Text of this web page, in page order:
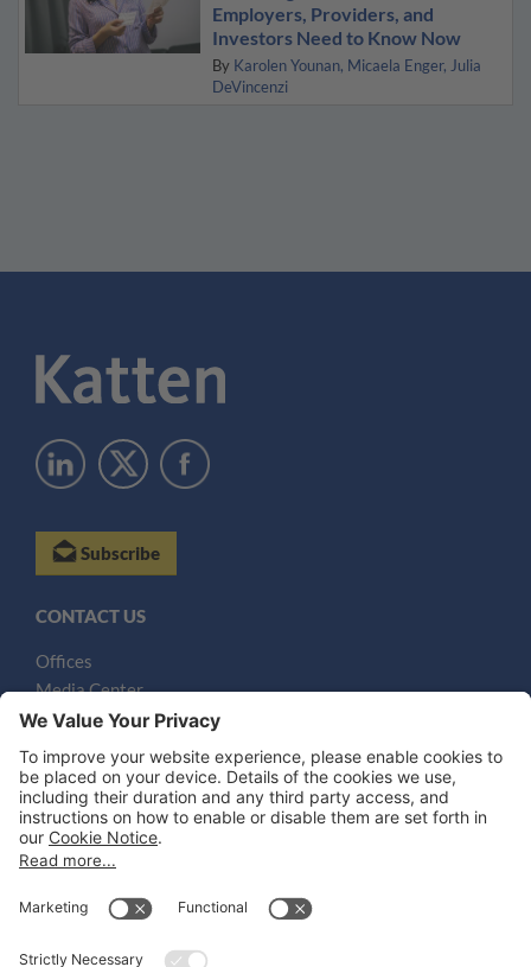
Employers, Providers, and
Investors Need to Know Now
By Karolen Younan Micaela Enger Julia
DeVincenzi
Subscribe
CONTACT US
Offices
Media Center
Email
LEGAL NOTICES
Disclaimer
Privacy Notice
Cookie Notice
Honors and Awards Information